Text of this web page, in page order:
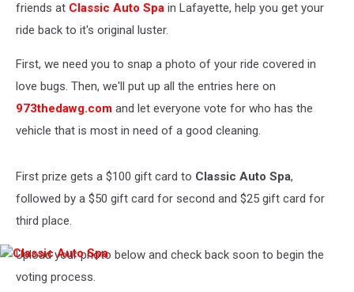
friends at Classic Auto Spa in Lafayette, help you get your
ride back to it's original luster.
First, we need you to snap a photo of your ride covered in
love bugs. Then, we'll put up all the entries here on
973thedawg.com and let everyone vote for who has the
vehicle that is most in need of a good cleaning.
First prize gets a $100 gift card to Classic Auto Spa,
followed by a $50 gift card for second and $25 gift card for
third place.
Classic
Auto
Spa
Upload your photo below and check back soon to begin the
voting process.